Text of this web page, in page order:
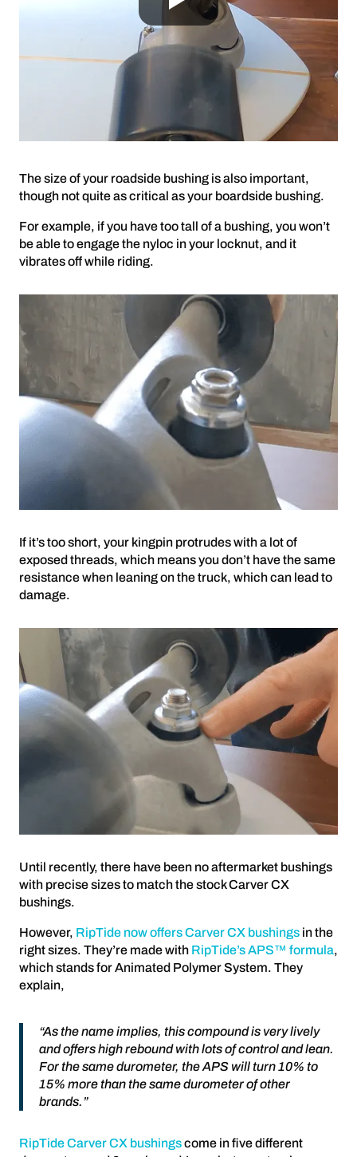
The size of your roadside bushing is also important,
though not quite as critical as your boardside bushing.
For example, if you have too tall of a bushing, you won’t
be able to engage the nyloc in your locknut, and it
vibrates off while riding.
If it’s too short, your kingpin protrudes with a lot of
exposed threads, which means you don’t have the same
resistance when leaning on the truck, which can lead to
damage.
Until recently, there have been no aftermarket bushings
with precise sizes to match the stock Carver CX
bushings.
However, RipTide now offers Carver CX bushings in the
right sizes. They’re made with RipTide’s APS™ formula,
which stands for Animated Polymer System. They
explain,
“As the name implies, this compound is very lively
and offers high rebound with lots of control and lean.
For the same durometer, the APS will turn 10% to
15% more than the same durometer of other
brands.”
RipTide Carver CX bushingscome in five different